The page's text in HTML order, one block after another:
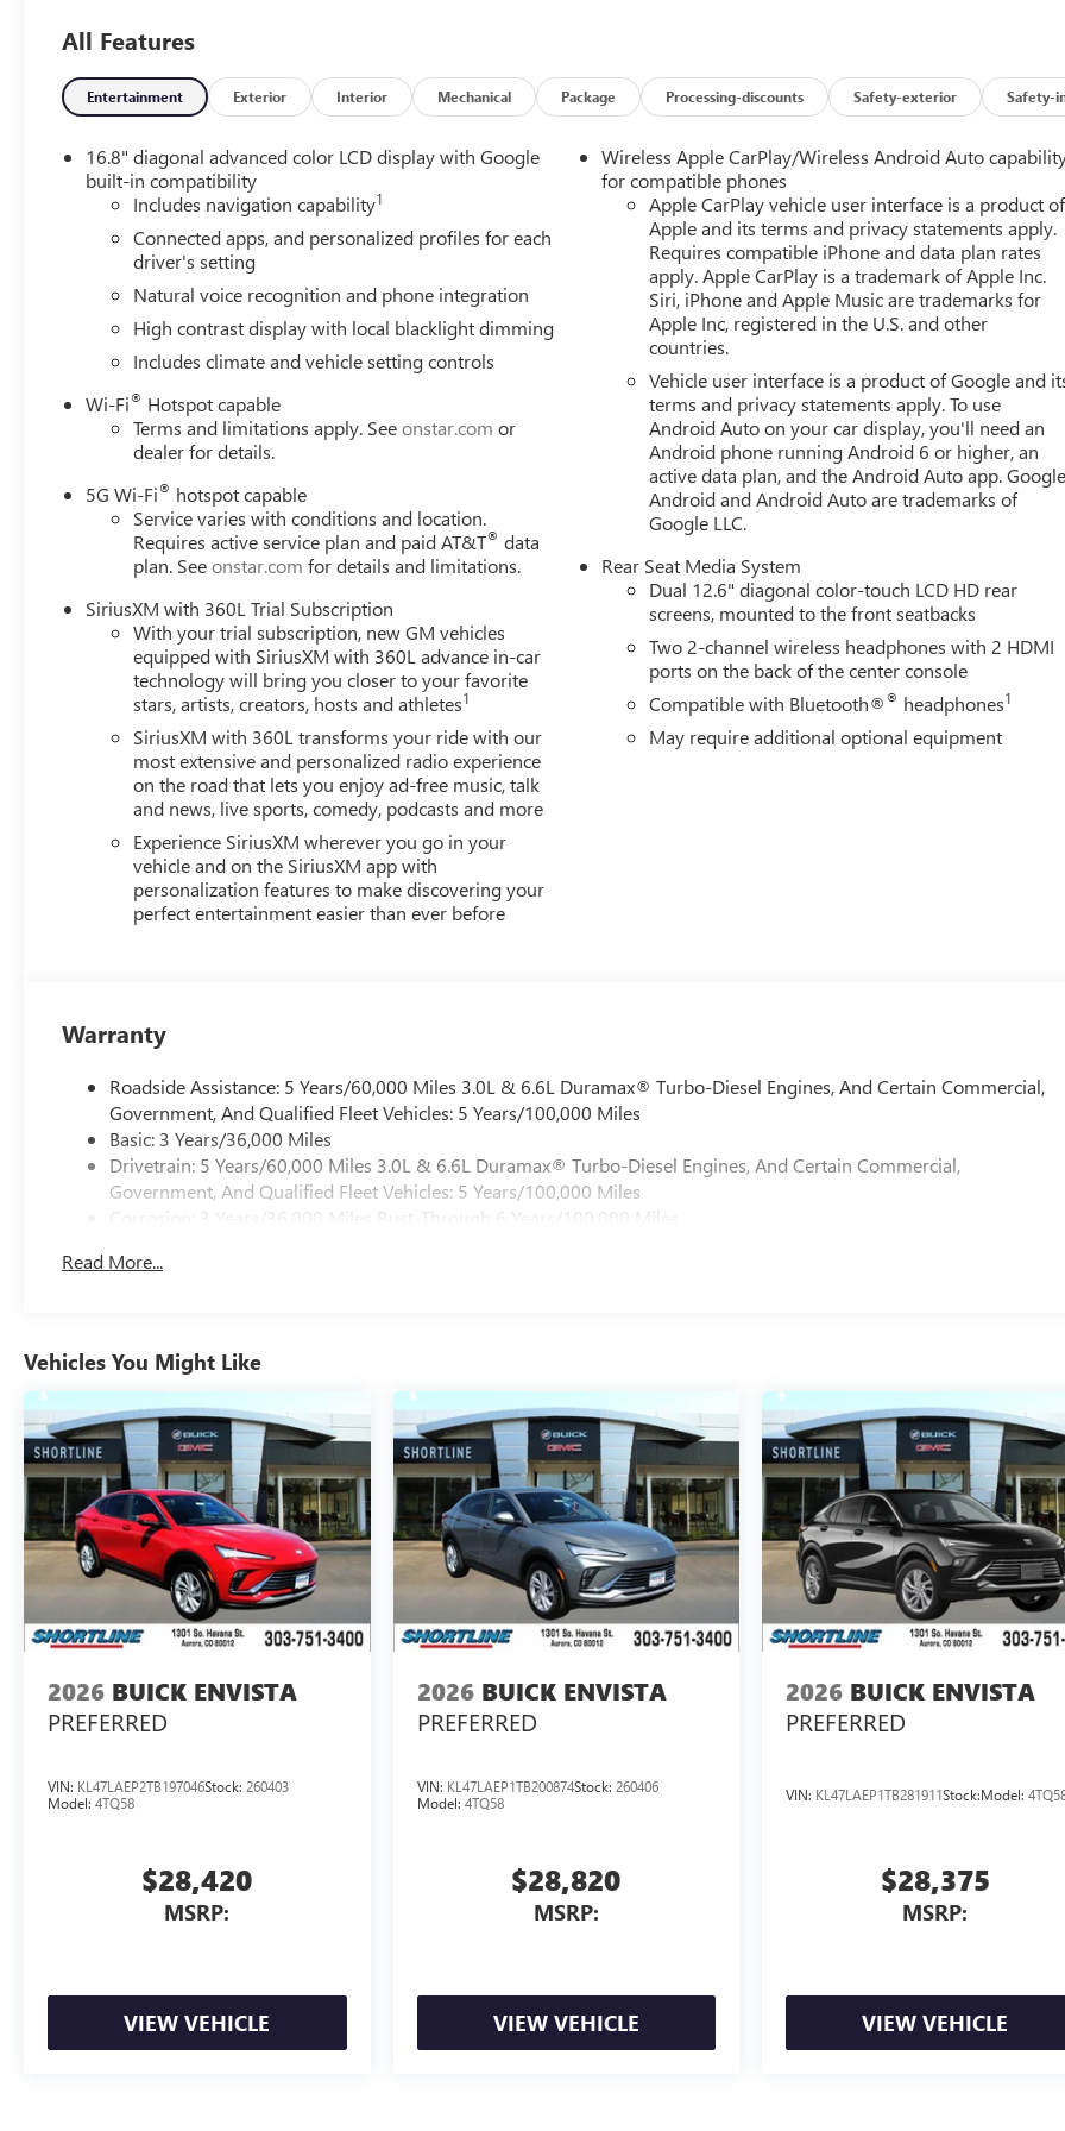
Driver-assist technologies such as Lane Keep Assist and Lane Departure Warning enhance safety by helping you maintain
lane position and reduce fatigue-related risks during long drives.
The GMC Yukon AT4's 4WD system and potent V8 deliver strong towing capability and responsive performance across
varied terrain. Inside, thoughtful appointments and intuitive controls provide a refined driving environment for both driver
and passengers. Whether navigating city streets in Aurora or exploring nearby mountain routes, this GMC Yukon AT4
offers a confident driving experience with the capability and modern features you expect in a premium full-size SUV.
Contact us to schedule a test drive or to learn more about availability and options for this 2026 GMC Yukon AT4 located in
Packages
AT4 Black Appearance Package: Illuminated Front Black GMC Emblem; Black Nameplates AT4 Premium Plus Package: Rear
Seat Media System; Super Cruise; Rear Seat Media System Premium Trailering Package: Super Cruise Premium Capability
Package with Active Response 4WD: Electronic Limited Slip Differential (eLSD); Air Ride Adaptive Suspension Max
Trailering Package: Blind Zone Steering Assist with Trailering; Smart Trailer Integration Indicator; Extra Capacity Cooling
System; Integrated Trailer Brake Controller; Hitch View Technology Package: 15" Diagonal Multi-Color Head-Up Display;
Floor Console; Power Release 2nd Row Bucket Seats; Inside Rearview Auo-Dimming Rear Camera Mirror Enhanced
Trailering Technology Package: Wired Auxiliary Trailer Camera; Trailer Camera Provisions; Trailering Assist Guidelines
Additional Information
A qualified Shortline Automotive, Inc sales consultant is available by phone to answer any questions you may have about
this vehicle.
All Features
Entertainment Exterior Interior Mechanical Package Processing-discounts Safety-exterior Safety-
16.8" diagonal advanced color LCD display with Google
built-in compatibility
Includes navigation capability1
Connected apps, and personalized profiles for each
driver's setting
Natural voice recognition and phone integration
High contrast display with local blacklight dimming
Includes climate and vehicle setting controls
Wi-Fi® Hotspot capable
Terms and limitations apply. Seeonstar.com or
dealer for details.
5G Wi-Fi® hotspot capable
Service varies with conditions and location.
Requires active service plan and paid AT&T® data
plan. Seeonstar.com for details and limitations.
SiriusXM with 360L Trial Subscription
With your trial subscription, new GM vehicles
equipped with SiriusXM with 360L advance in-car
technology will bring you closer to your favorite
stars, artists, creators, hosts and athletes1
SiriusXM with 360L transforms your ride with our
most extensive and personalized radio experience
on the road that lets you enjoy ad-free music, talk
and news, live sports, comedy, podcasts and more
Experience SiriusXM wherever you go in your
vehicle and on the SiriusXM app with
personalization features to make discovering your
perfect entertainment easier than ever before
Wireless Apple CarPlay/Wireless Android Auto
for compatible phones
Apple CarPlay vehicle user interface is a product of
Apple and its terms and privacy statements apply.
Requires compatible iPhone and data plan rates
apply. Apple CarPlay is a trademark of Apple Inc.
Siri, iPhone and Apple Music are trademarks for
Apple Inc, registered in the U.S. and other
countries.
Vehicle user interface is a product of Google and
terms and privacy statements apply. To use
Android Auto on your car display, you'll need an
Android phone running Android 6 or higher, an
active data plan, and the Android Auto app.
Android and Android Auto are trademarks of
Google LLC.
Rear Seat Media System
Dual 12.6" diagonal color-touch LCD HD rear
screens, mounted to the front seatbacks
Two 2-channel wireless headphones with 2 HDMI
ports on the back of the center console
Compatible with Bluetooth®® headphones1
May require additional optional equipment
Warranty
Roadside Assistance: 5 Years/60,000 Miles 3.0L & 6.6L Duramax® Turbo-Diesel Engines, And Certain Commercial,
Government, And Qualified Fleet Vehicles: 5 Years/100,000 Miles
Basic: 3 Years/36,000 Miles
Drivetrain: 5 Years/60,000 Miles 3.0L & 6.6L Duramax® Turbo-Diesel Engines, And Certain Commercial,
Government, And Qualified Fleet Vehicles: 5 Years/100,000 Miles
Corrosion: 3 Years/36,000 Miles Rust-Through 6 Years/100,000 Miles
Warranty: <<< Preliminary 2026 Warranty >>>
Read More...
Vehicles You Might Like
2026 BUICK ENVISTA
PREFERRED
VIN: KL47LAEP2TB197046Stock: 260403
Model: 4TQ58
$28,420
MSRP:
VIEW VEHICLE
2026 BUICK ENVISTA
PREFERRED
VIN: KL47LAEP1TB200874Stock: 260406
Model: 4TQ58
$28,820
MSRP:
VIEW VEHICLE
2026 BUICK ENVISTA
PREFERRED
VIN: KL47LAEP1TB281911Stock:Model:
$28,375
MSRP:
VIEW VEHICLE